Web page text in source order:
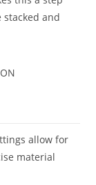
and
allow for
material